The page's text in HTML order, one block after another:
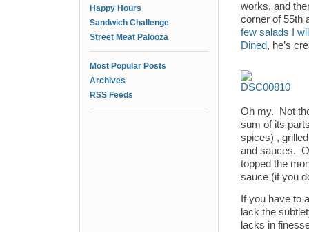
Happy Hours
Sandwich Challenge
Street Meat Palooza
Most Popular Posts
Archives
RSS Feeds
works, and
corner of 55th
few salads I
Dined, he’s
Oh my. Not
sum of its
spices) ,
and sauces.
topped the
sauce (if you
If you have to
lack the
lacks in